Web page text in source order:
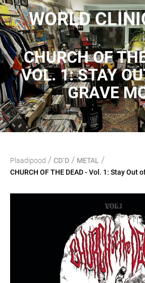
WORLD
CHURCH OF
VOL. 1: STAY
GRAVE
Plaadipood / CD`D / METAL /
CHURCH OF THE DEAD - Vol. 1: Stay Out